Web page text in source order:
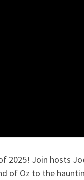
Join hosts
of Oz to the